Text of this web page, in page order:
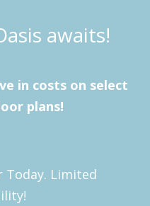
awaits!
in costs on select
plans!
Today. Limited